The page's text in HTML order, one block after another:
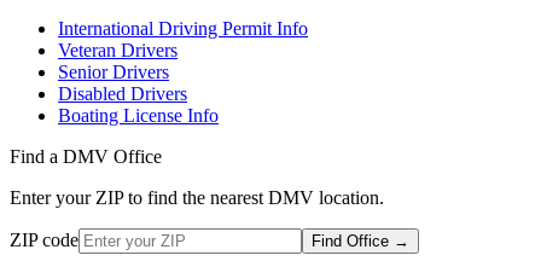
International Driving Permit Info
Veteran Drivers
Senior Drivers
Disabled Drivers
Boating License Info
Find a DMV Office
Enter your ZIP to find the nearest DMV location.
ZIP code Find Office →